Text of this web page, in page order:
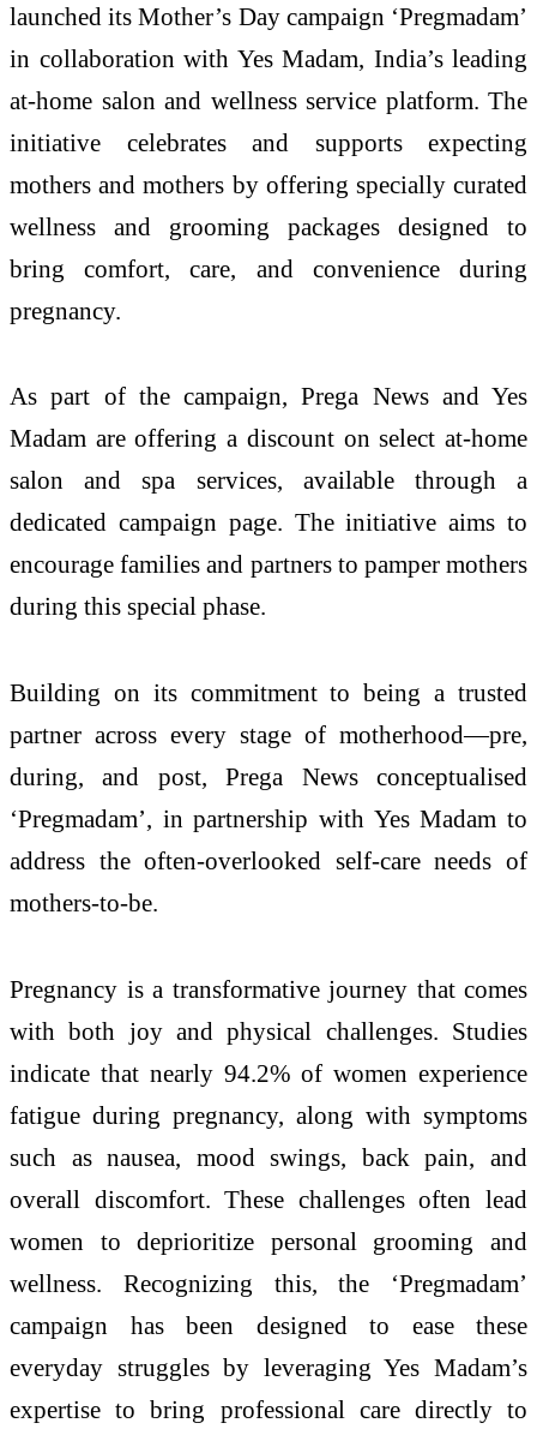
launched its Mother’s Day campaign ‘Pregmadam’
in collaboration with Yes Madam, India’s leading
at-home salon and wellness service platform. The
initiative celebrates and supports expecting
mothers and mothers by offering specially curated
wellness and grooming packages designed to
bring comfort, care, and convenience during
pregnancy.
As part of the campaign, Prega News and Yes
Madam are offering a discount on select at-home
salon and spa services, available through a
dedicated campaign page. The initiative aims to
encourage families and partners to pamper mothers
during this special phase.
Building on its commitment to being a trusted
partner across every stage of motherhood—pre,
during, and post, Prega News conceptualised
‘Pregmadam’, in partnership with Yes Madam to
address the often-overlooked self-care needs of
mothers-to-be.
Pregnancy is a transformative journey that comes
with both joy and physical challenges. Studies
indicate that nearly 94.2% of women experience
fatigue during pregnancy, along with symptoms
such as nausea, mood swings, back pain, and
overall discomfort. These challenges often lead
women to deprioritize personal grooming and
wellness. Recognizing this, the ‘Pregmadam’
campaign has been designed to ease these
everyday struggles by leveraging Yes Madam’s
expertise to bring professional care directly to